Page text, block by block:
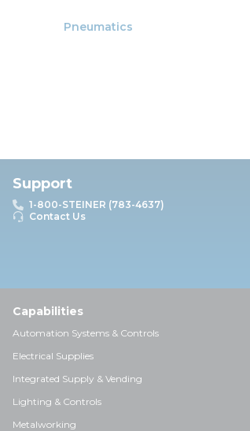
Pneumatics
Support
1-800-STEINER (783-4637)
Contact Us
Capabilities
Automation Systems & Controls
Electrical Supplies
Integrated Supply & Vending
Lighting & Controls
Metalworking